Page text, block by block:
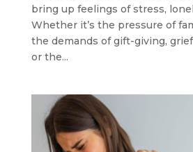
bring up feelings of stress,
Whether it’s the pressure of
the demands of gift-giving,
or the...